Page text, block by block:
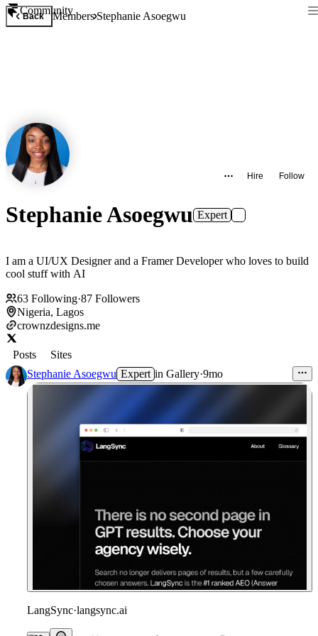
Community
Back MembersStephanie Asoegwu
Hire Follow
Stephanie Asoegwu Expert
I am a UI/UX Designer and a Framer Developer who loves to build
cool stuff with AI
63 Following·87 Followers
Nigeria, Lagos
crownzdesigns.me
Posts
Sites
Stephanie Asoegwu Expert in Gallery·9mo
LangSync·langsync.ai